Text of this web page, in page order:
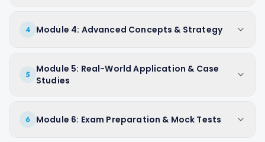
4 Module 4: Advanced Concepts & Strategy
5
Module 5: Real-World Application & Case
Studies
6 Module 6: Exam Preparation & Mock Tests